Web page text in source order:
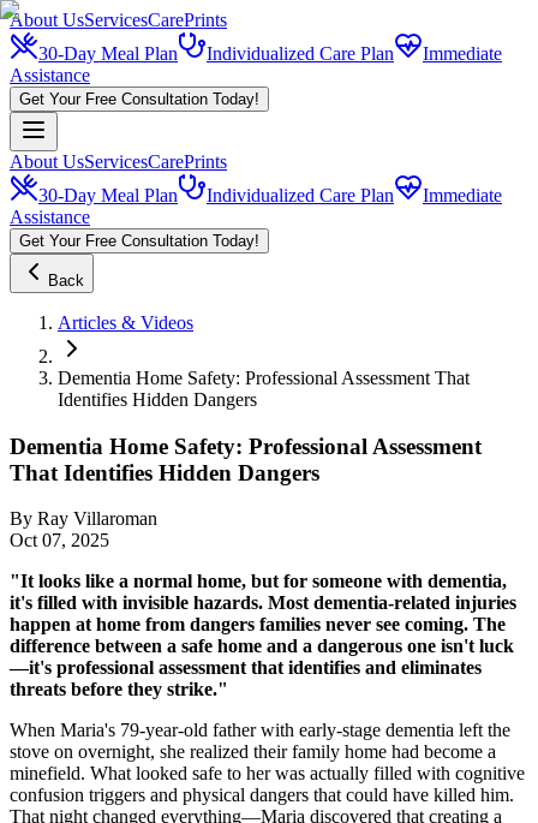
About UsServicesCarePrints
30-Day Meal Plan
Individualized Care Plan
Immediate
Assistance
Get Your Free Consultation Today!
About UsServicesCarePrints
30-Day Meal Plan
Individualized Care Plan
Immediate
Assistance
Get Your Free Consultation Today!
Back
Articles & Videos
Dementia Home Safety: Professional Assessment That
Identifies Hidden Dangers
Dementia Home Safety: Professional Assessment
That Identifies Hidden Dangers
By Ray Villaroman
Oct 07, 2025
"It looks like a normal home, but for someone with dementia,
it's filled with invisible hazards. Most dementia-related injuries
happen at home from dangers families never see coming. The
difference between a safe home and a dangerous one isn't luck
—it's professional assessment that identifies and eliminates
threats before they strike."
When Maria's 79-year-old father with early-stage dementia left the
stove on overnight, she realized their family home had become a
minefield. What looked safe to her was actually filled with cognitive
confusion triggers and physical dangers that could have killed him.
That night changed everything—Maria discovered that creating a